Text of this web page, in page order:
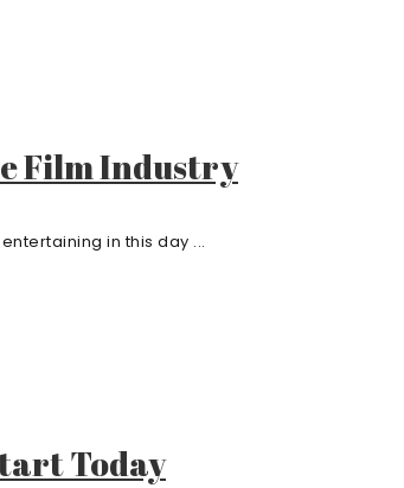
Film Industry
in this day ...
Today